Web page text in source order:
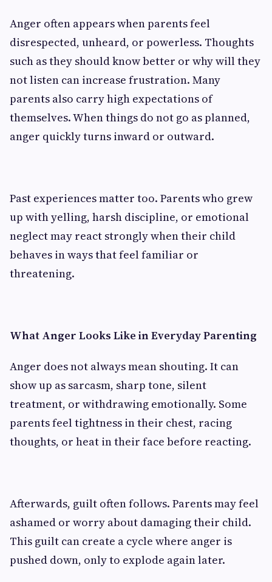
Anger often appears when parents feel
disrespected, unheard, or powerless. Thoughts
such as they should know better or why will they
not listen can increase frustration. Many
parents also carry high expectations of
themselves. When things do not go as planned,
anger quickly turns inward or outward.
Past experiences matter too. Parents who grew
up with yelling, harsh discipline, or emotional
neglect may react strongly when their child
behaves in ways that feel familiar or
threatening.
What Anger Looks Like in Everyday Parenting
Anger does not always mean shouting. It can
show up as sarcasm, sharp tone, silent
treatment, or withdrawing emotionally. Some
parents feel tightness in their chest, racing
thoughts, or heat in their face before reacting.
Afterwards, guilt often follows. Parents may feel
ashamed or worry about damaging their child.
This guilt can create a cycle where anger is
pushed down, only to explode again later.